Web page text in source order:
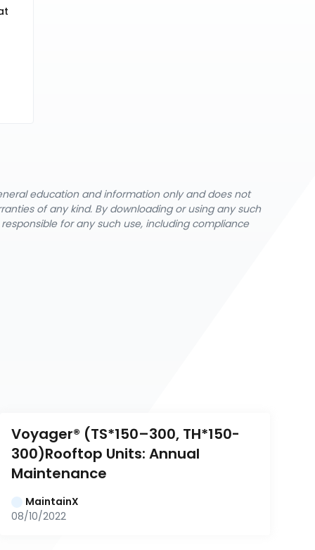
education and information only and does not
of any kind. By downloading or using any such
for any such use, including compliance
Voyager® (TS*150–300, TH*150-
300)Rooftop Units: Annual
Maintenance
MaintainX
08/10/2022